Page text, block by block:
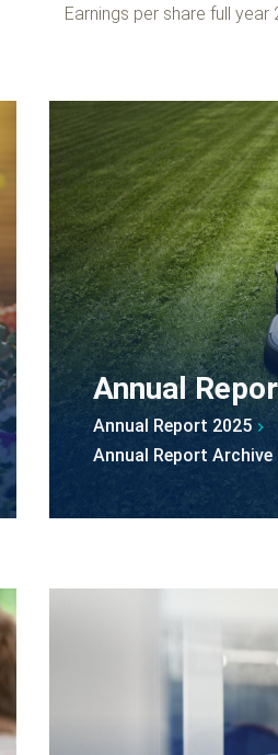
Earnings per share full year
Annual
Annual Report 2025
Annual Report Archive